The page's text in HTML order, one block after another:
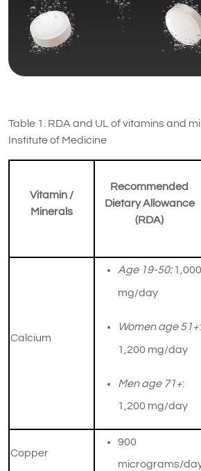
Table 1. RDA and UL of vitamins and
Institute of Medicine
Vitamin /
Minerals
Recommended
Dietary Allowance
(RDA)
Calcium
Age 19-50:1,000
mg/day
Women age 51+:
1,200 mg/day
Men age 71+:
1,200 mg/day
Copper
900
micrograms/